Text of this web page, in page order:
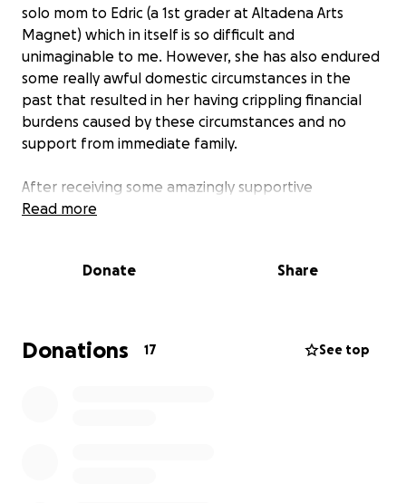
solo mom to Edric (a 1st grader at Altadena Arts
Magnet) which in itself is so difficult and
unimaginable to me. However, she has also endured
some really awful domestic circumstances in the
past that resulted in her having crippling financial
burdens caused by these circumstances and no
support from immediate family.
After receiving some amazingly supportive
community outreach recently myself, I have a
let me offer some small help and perhaps share
We all struggle from time to time but many of us are
Read more
Donate Share
Donations 17 See top